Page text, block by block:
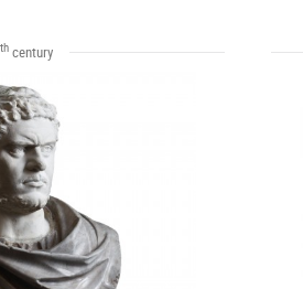
th century